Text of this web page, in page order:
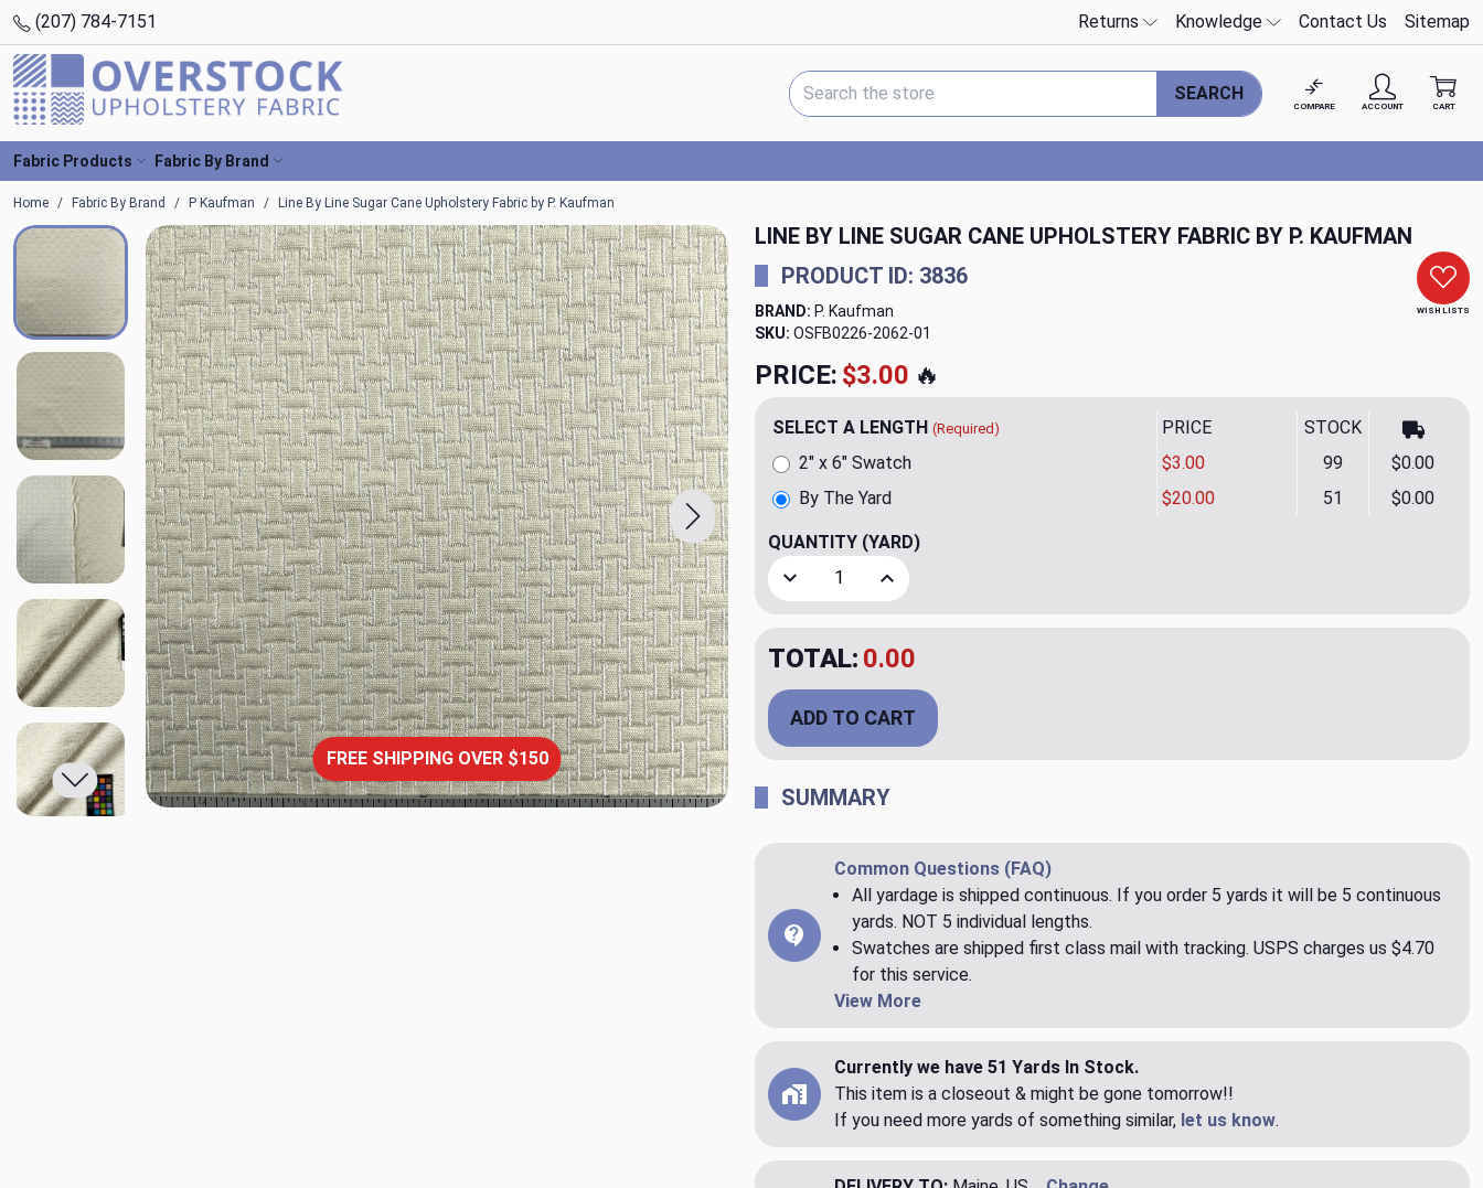
(207) 784-7151 Returns Knowledge Contact Us Sitemap
Search Keyword:
SEARCH
COMPARE ACCOUNT CART
Fabric Products Fabric By Brand
Home Fabric By Brand P Kaufman Line By Line Sugar Cane Upholstery Fabric by P. Kaufman
LINE BY LINE SUGAR CANE UPHOLSTERY FABRIC BY P. KAUFMAN
FREE SHIPPING OVER $150
WISH LISTS
PRODUCT ID: 3836
BRAND: P. Kaufman
SKU: OSFB0226-2062
PRICE: $20.00🔥
SELECT A LENGTH (Required) PRICE STOCK
By The Yard $20.00 51 $0.00
2" x 6" Swatch $3.00 99 $0.00
QUANTITY (YARD)
Decrease Quantity of Line By Line Sugar Cane Upholstery Fabric by P. Kaufman
Increase Quantity of Line By Line Sugar Cane Upholstery Fabric by P. Kaufman
TOTAL: $20.00
ADD TO CART
SUMMARY
Common Questions (FAQ)
All yardage is shipped continuous. If you order 5 yards it will be 5 continuous
yards. NOT 5 individual lengths.
Swatches are shipped first class mail with tracking. USPS charges us $4.70
for this service.
View More
Currently we have 51 Yards In Stock.
This item is a closeout & might be gone tomorrow!!
If you need more yards of something similar, let us know.